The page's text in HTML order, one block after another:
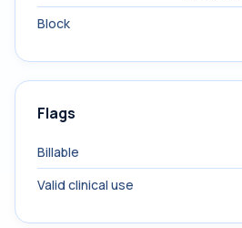
Block
Flags
Billable
Valid clinical use